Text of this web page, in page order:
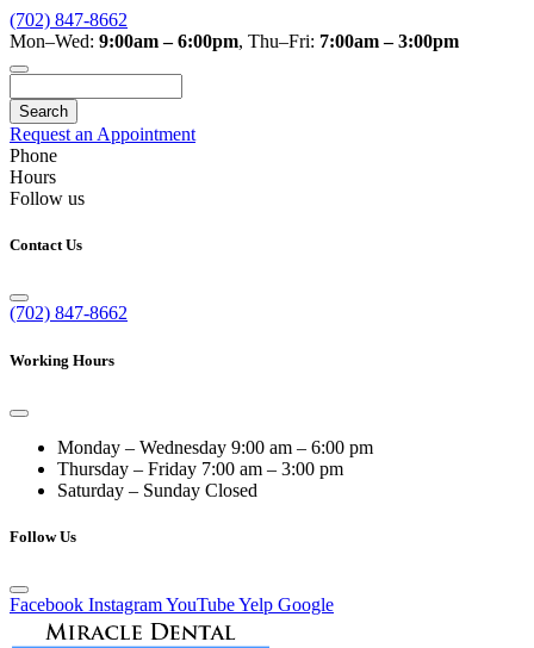
(702) 847-8662
Mon–Wed: 9:00am – 6:00pm, Thu–Fri: 7:00am – 3:00pm
Request an Appointment
Phone
Hours
Follow us
Contact Us
(702) 847-8662
Working Hours
Monday – Wednesday 9:00 am – 6:00 pm
Thursday – Friday 7:00 am – 3:00 pm
Saturday – Sunday Closed
Follow Us
Facebook InstagramYouTubeYelp Google